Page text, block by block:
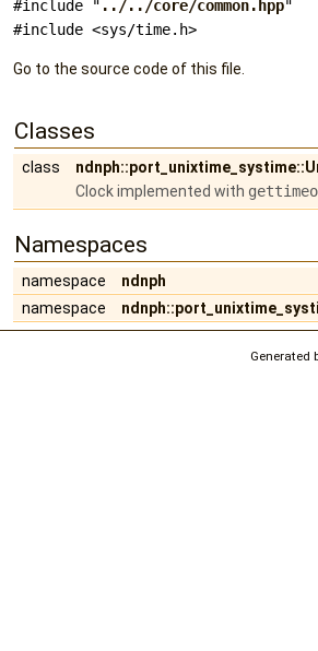
#include " ../../core/common.hpp"
#include <sys/time.h>
Go to the source code of this file.
Classes
class
Clock implemented with
Namespaces
namespace
ndnph
namespace
Generated